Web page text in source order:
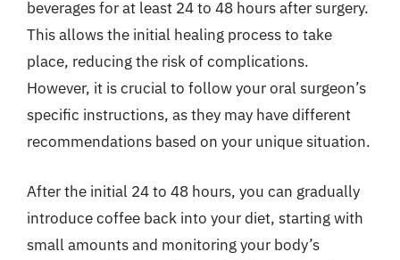
beverages for at least 24 to 48 hours after surgery.
This allows the initial healing process to take
place, reducing the risk of complications.
However, it is crucial to follow your oral surgeon’s
specific instructions, as they may have different
recommendations based on your unique situation.
After the initial 24 to 48 hours, you can gradually
introduce coffee back into your diet, starting with
small amounts and monitoring your body’s